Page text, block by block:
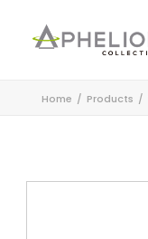
Home Products